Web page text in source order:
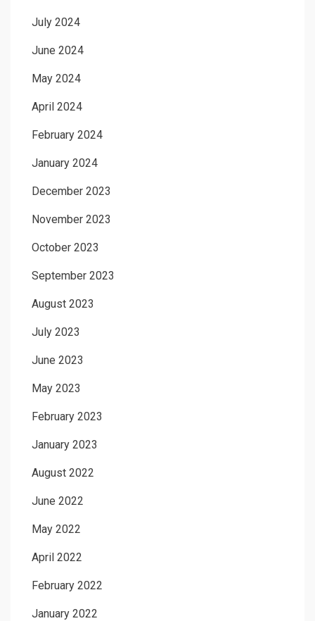
July 2024
June 2024
May 2024
April 2024
February 2024
January 2024
December 2023
November 2023
October 2023
September 2023
August 2023
July 2023
June 2023
May 2023
February 2023
January 2023
August 2022
June 2022
May 2022
April 2022
February 2022
January 2022